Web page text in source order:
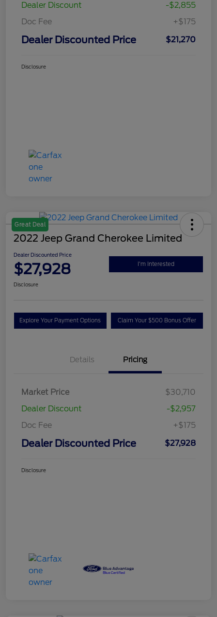
Dealer Discount
-$2,855
Doc Fee
+$175
Dealer Discounted Price $21,270
Disclosure
Great Deal
2022 Jeep Grand Cherokee Limited
Dealer Discounted Price
$27,928 I'm Interested
Disclosure
Explore Your Payment Options Claim Your $500 Bonus Offer
Details Pricing
Market Price
$30,710
Dealer Discount
-$2,957
Doc Fee
+$175
Dealer Discounted Price $27,928
Disclosure